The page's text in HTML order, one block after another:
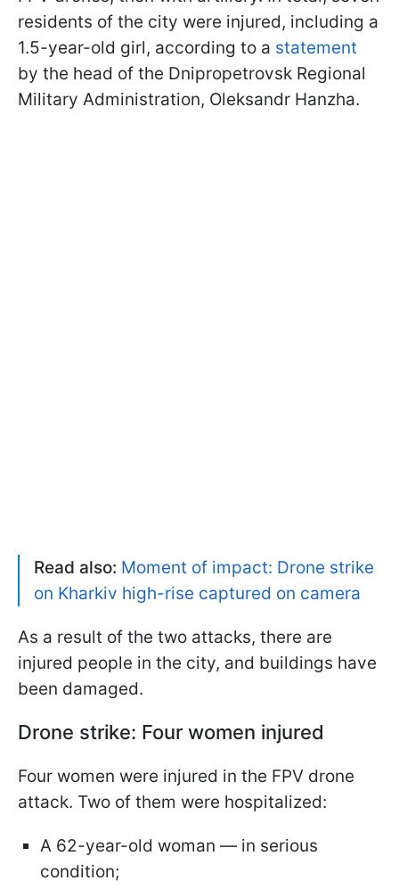
residents of the city were injured, including a
1.5-year-old girl, according to a statement
by the head of the Dnipropetrovsk Regional
Military Administration, Oleksandr Hanzha.
Read also: Moment of impact: Drone strike
on Kharkiv high-rise captured on camera
As a result of the two attacks, there are
injured people in the city, and buildings have
been damaged.
Drone strike: Four women injured
Four women were injured in the FPV drone
attack. Two of them were hospitalized:
A 62-year-old woman — in serious
condition;